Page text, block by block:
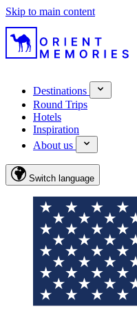
Skip to main content
Destinations
Round Trips
Hotels
Inspiration
About us
Switch language